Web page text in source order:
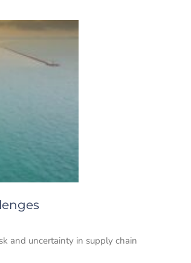
and uncertainty in supply chain